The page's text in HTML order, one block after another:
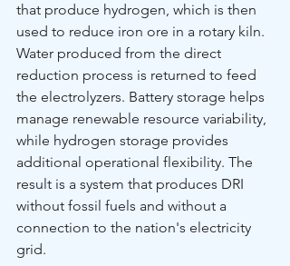
that produce hydrogen, which is then
used to reduce iron ore in a rotary kiln.
Water produced from the direct
reduction process is returned to feed
the electrolyzers. Battery storage helps
manage renewable resource variability,
while hydrogen storage provides
additional operational flexibility. The
result is a system that produces DRI
without fossil fuels and without a
connection to the nation's electricity
grid.